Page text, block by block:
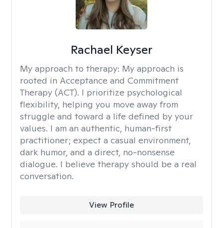
Rachael Keyser
My approach to therapy: My approach is
rooted in Acceptance and Commitment
Therapy (ACT). I prioritize psychological
flexibility, helping you move away from
struggle and toward a life defined by your
values. I am an authentic, human-first
practitioner; expect a casual environment,
dark humor, and a direct, no-nonsense
dialogue. I believe therapy should be a real
conversation.
View Profile